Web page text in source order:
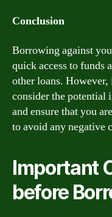
Conclusion
Borrowing against
quick access to funds
other loans.
consider the potential
and ensure that you
to avoid any negative
Important
before